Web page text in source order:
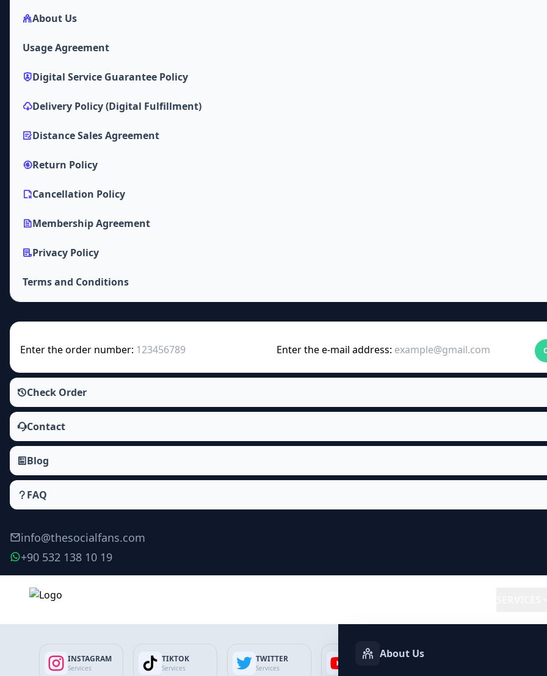
About Us
Usage Agreement
Digital Service Guarantee Policy
Delivery Policy (Digital Fulfillment)
Distance Sales Agreement
Return Policy
Cancellation Policy
Membership Agreement
Privacy Policy
Terms and Conditions
Enter the order number: Enter the e-mail address:
Check Order
Contact
Blog
FAQ
info@thesocialfans.com
+90 532 138 10 19
INSTAGRAM
Services
TIKTOK
Services
TWITTER
Services
YOUTUBEAbout Us